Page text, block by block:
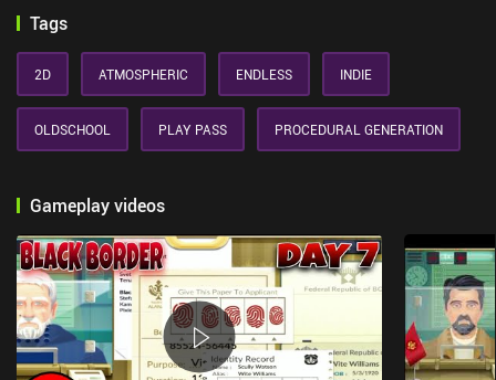
Tags
2D ATMOSPHERIC ENDLESS INDIE
OLDSCHOOL PLAY PASS PROCEDURAL GENERATION
Gameplay videos